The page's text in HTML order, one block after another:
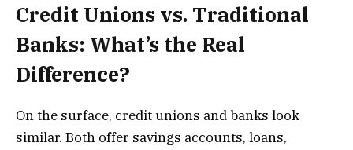
Credit Unions vs. Traditional
Banks: What’s the Real
Difference?
On the surface, credit unions and banks look
similar. Both offer savings accounts, loans,